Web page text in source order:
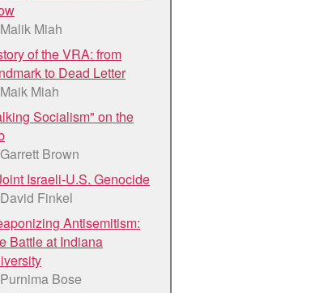
Miah
of the VRA: from
to Dead Letter
Miah
Socialism" on the
Brown
Israeli-U.S. Genocide
Finkel
Antisemitism:
Battle at Indiana
Bose